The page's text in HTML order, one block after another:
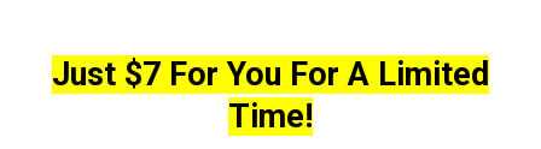
Just $7 For You For A Limited
Time!